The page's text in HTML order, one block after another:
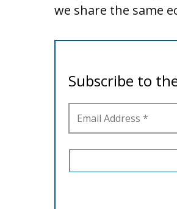
we share the same